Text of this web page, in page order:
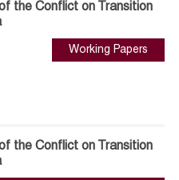
the Conflict on Transition
Working Papers
the Conflict on Transition